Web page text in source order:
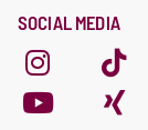
SOCIAL MEDIA